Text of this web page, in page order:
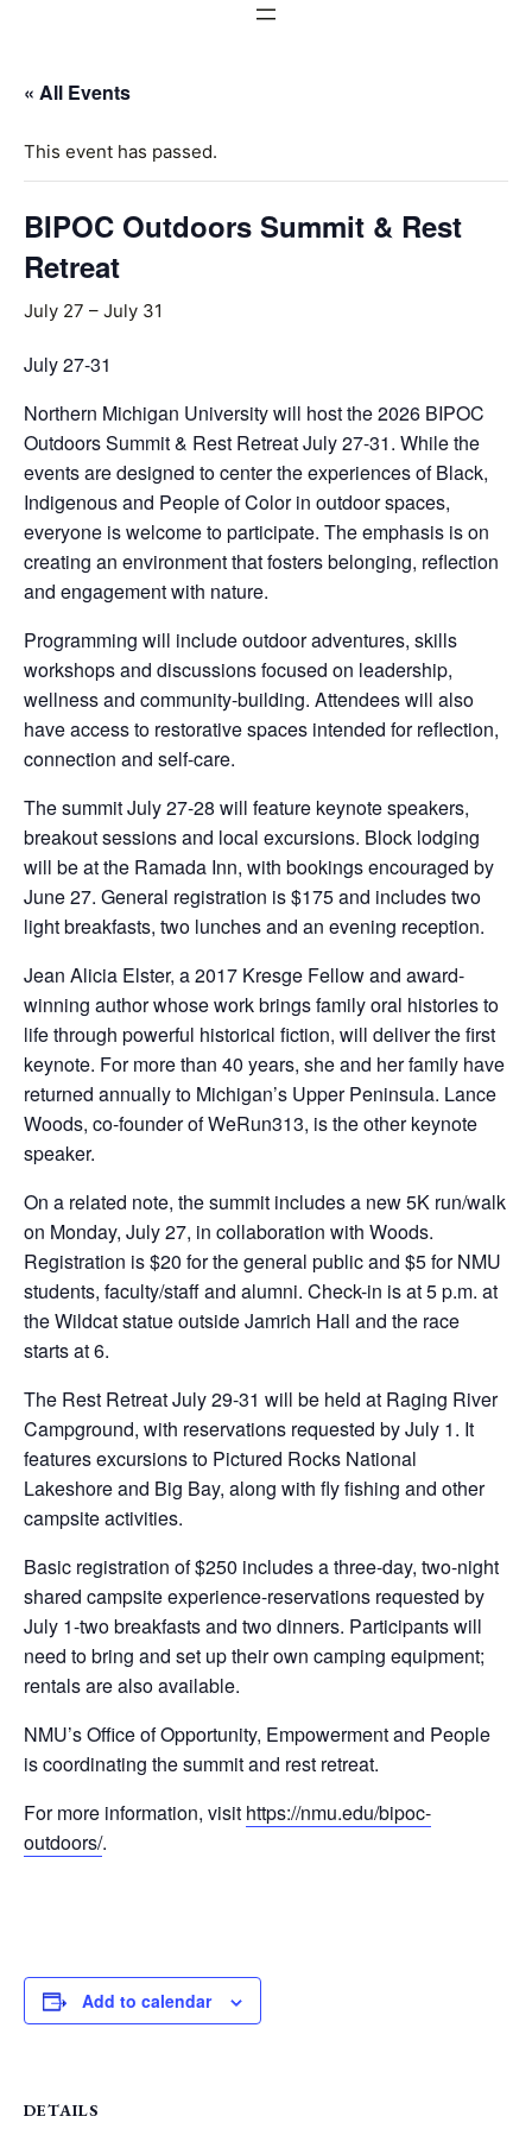
« All Events
This event has passed.
BIPOC Outdoors Summit & Rest
Retreat
July 27 – July 31
July 27-31
Northern Michigan University will host the 2026 BIPOC
Outdoors Summit & Rest Retreat July 27-31. While the
events are designed to center the experiences of Black,
Indigenous and People of Color in outdoor spaces,
everyone is welcome to participate. The emphasis is on
creating an environment that fosters belonging, reflection
and engagement with nature.
Programming will include outdoor adventures, skills
workshops and discussions focused on leadership,
wellness and community-building. Attendees will also
have access to restorative spaces intended for reflection,
connection and self-care.
The summit July 27-28 will feature keynote speakers,
breakout sessions and local excursions. Block lodging
will be at the Ramada Inn, with bookings encouraged by
June 27. General registration is $175 and includes two
light breakfasts, two lunches and an evening reception.
Jean Alicia Elster, a 2017 Kresge Fellow and award-
winning author whose work brings family oral histories to
life through powerful historical fiction, will deliver the first
keynote. For more than 40 years, she and her family have
returned annually to Michigan’s Upper Peninsula. Lance
Woods, co-founder of WeRun313, is the other keynote
speaker.
On a related note, the summit includes a new 5K run/walk
on Monday, July 27, in collaboration with Woods.
Registration is $20 for the general public and $5 for NMU
students, faculty/staff and alumni. Check-in is at 5 p.m. at
the Wildcat statue outside Jamrich Hall and the race
starts at 6.
The Rest Retreat July 29-31 will be held at Raging River
Campground, with reservations requested by July 1. It
features excursions to Pictured Rocks National
Lakeshore and Big Bay, along with fly fishing and other
campsite activities.
Basic registration of $250 includes a three-day, two-night
shared campsite experience-reservations requested by
July 1-two breakfasts and two dinners. Participants will
need to bring and set up their own camping equipment;
rentals are also available.
NMU’s Office of Opportunity, Empowerment and People
is coordinating the summit and rest retreat.
For more information, visit https://nmu.edu/bipoc-
outdoors/.
Add to calendar
DETAILS